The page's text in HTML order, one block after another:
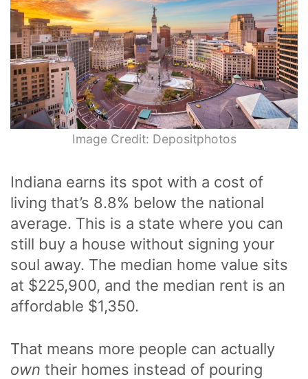
Image Credit: Depositphotos
Indiana earns its spot with a cost of
living that’s 8.8% below the national
average. This is a state where you can
still buy a house without signing your
soul away. The median home value sits
at $225,900, and the median rent is an
affordable $1,350.
That means more people can actually
own their homes instead of pouring